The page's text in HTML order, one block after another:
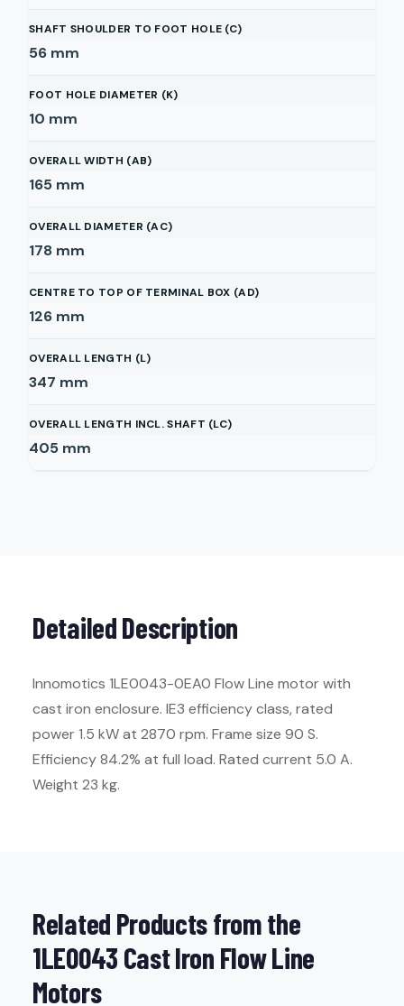
SHAFT SHOULDER TO FOOT HOLE (C)
56 mm
FOOT HOLE DIAMETER (K)
10 mm
OVERALL WIDTH (AB)
165 mm
OVERALL DIAMETER (AC)
178 mm
CENTRE TO TOP OF TERMINAL BOX (AD)
126 mm
OVERALL LENGTH (L)
347 mm
OVERALL LENGTH INCL. SHAFT (LC)
405 mm
Detailed Description
Innomotics 1LE0043-0EA0 Flow Line motor with
cast iron enclosure. IE3 efficiency class, rated
power 1.5 kW at 2870 rpm. Frame size 90 S.
Efficiency 84.2% at full load. Rated current 5.0 A.
Weight 23 kg.
Related Products from the
1LE0043 Cast Iron Flow Line
Motors